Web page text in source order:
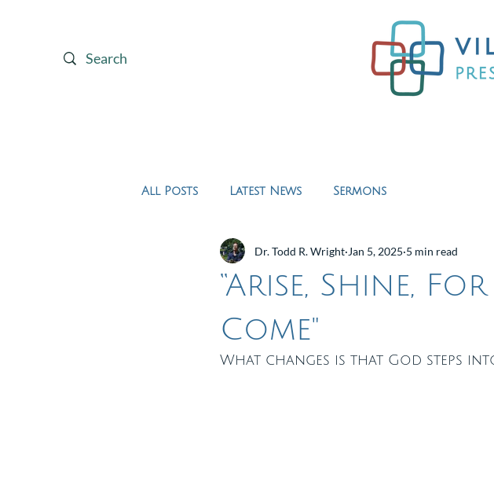
All Posts Latest News Sermons
“Arise, Shine,
Come"
Dr. Todd R. Wright Jan 5, 2025 5 min read
What changes is that God steps